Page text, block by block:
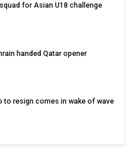
for Asian U18 challenge
handed Qatar opener
to resign comes in wake of wave